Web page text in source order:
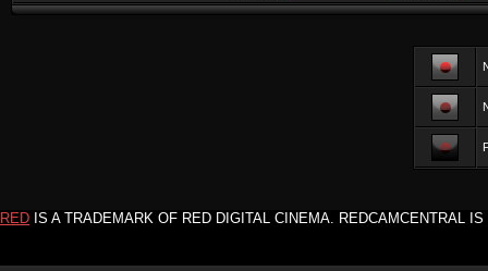
RED IS A TRADEMARK OF RED DIGITAL CINEMA. REDCAMCENTRAL